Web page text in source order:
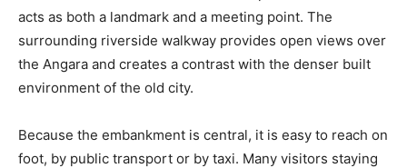
acts as both a landmark and a meeting point. The
surrounding riverside walkway provides open views over
the Angara and creates a contrast with the denser built
environment of the old city.
Because the embankment is central, it is easy to reach on
foot, by public transport or by taxi. Many visitors staying